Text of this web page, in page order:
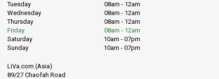
Tuesday
08am - 12am
Wednesday
08am - 12am
Thursday
08am - 12am
Friday
08am - 12am
Saturday
10am - 07pm
Sunday
10am - 07pm
LiVa.com (Asia)
89/27 Chaofah Road